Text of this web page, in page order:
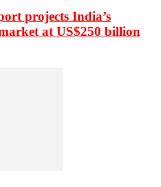
projects India’s
at US$250 billion